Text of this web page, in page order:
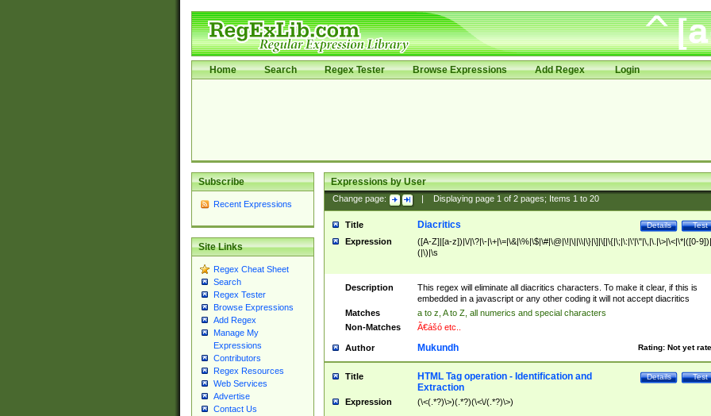
Home Search Regex Tester Browse Expressions Add Regex Login
Subscribe
Recent Expressions
Site Links
Regex Cheat Sheet
Search
Regex Tester
Browse Expressions
Add Regex
Manage My
Expressions
Contributors
Regex Resources
Web Services
Advertise
Contact Us
Expressions by User
Change page: Displaying page 1of 2pages; Items 1to 20
Title Test
Details
Diacritics
Expression
([A-Z]|[a-z])|\/|\?|\-|\+|\=|\&|\%|\$|\#|\@|\!|\||\\|\}|\]|\[|\{|\;|\:|\'|\"|\,|\.|\>|\<|\*|([0-
(|\)|\s
Description
This regex will eliminate all diacritics characters. To make it clear, if this is
embedded in a javascript or any other coding it will not accept diacritics
Matches
a to z, A to Z, all numerics and special characters
Non-Matches
Ã€ášó etc..
Author Rating: Not yet
Mukundh
Title Test
Details
HTML Tag operation - Identification and
Extraction
Expression (\<(.*?)\>)(.*?)(\<\/(.*?)\>)